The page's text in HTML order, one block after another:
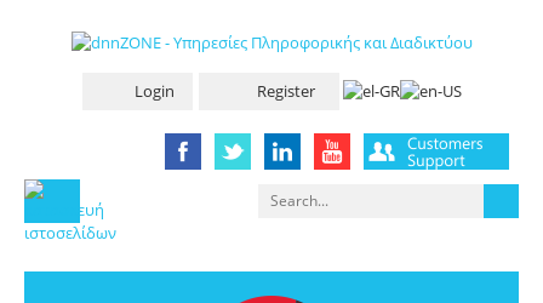
Login Register